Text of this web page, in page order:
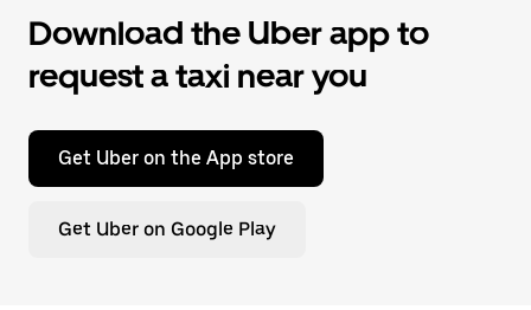
Download the Uber app to
request a taxi near you
Get Uber on the App store
Get Uber on Google Play